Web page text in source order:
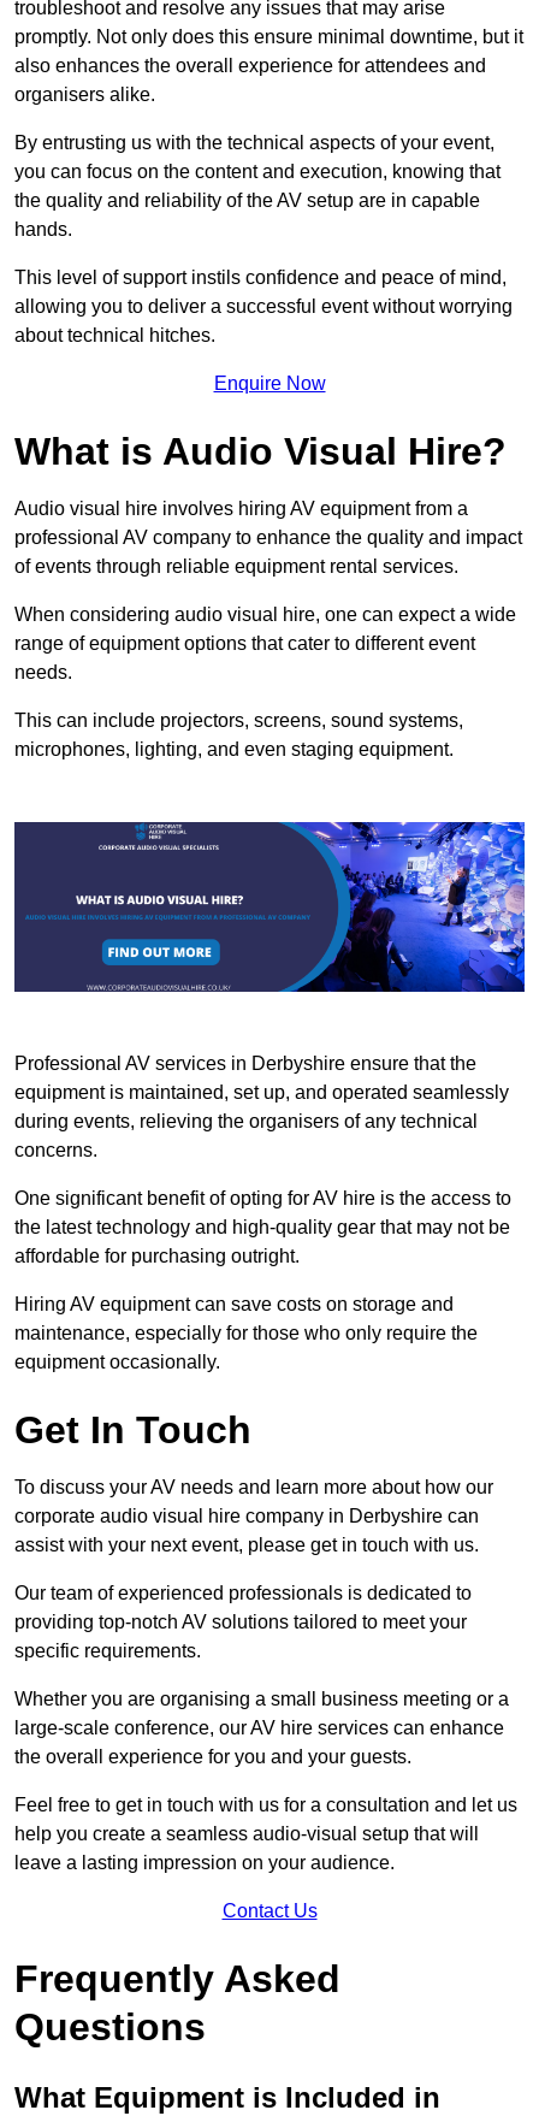
troubleshoot and resolve any issues that may arise
promptly. Not only does this ensure minimal downtime, but it
also enhances the overall experience for attendees and
organisers alike.
By entrusting us with the technical aspects of your event,
you can focus on the content and execution, knowing that
the quality and reliability of the AV setup are in capable
hands.
This level of support instils confidence and peace of mind,
allowing you to deliver a successful event without worrying
about technical hitches.
Enquire Now
What is Audio Visual Hire?
Audio visual hire involves hiring AV equipment from a
professional AV company to enhance the quality and impact
of events through reliable equipment rental services.
When considering audio visual hire, one can expect a wide
range of equipment options that cater to different event
needs.
This can include projectors, screens, sound systems,
microphones, lighting, and even staging equipment.
Professional AV services in Derbyshire ensure that the
equipment is maintained, set up, and operated seamlessly
during events, relieving the organisers of any technical
concerns.
One significant benefit of opting for AV hire is the access to
the latest technology and high-quality gear that may not be
affordable for purchasing outright.
Hiring AV equipment can save costs on storage and
maintenance, especially for those who only require the
equipment occasionally.
Get In Touch
To discuss your AV needs and learn more about how our
corporate audio visual hire company in Derbyshire can
assist with your next event, please get in touch with us.
Our team of experienced professionals is dedicated to
providing top-notch AV solutions tailored to meet your
specific requirements.
Whether you are organising a small business meeting or a
large-scale conference, our AV hire services can enhance
the overall experience for you and your guests.
Feel free to get in touch with us for a consultation and let us
help you create a seamless audio-visual setup that will
leave a lasting impression on your audience.
Contact Us
Frequently Asked
Questions
What Equipment is Included in